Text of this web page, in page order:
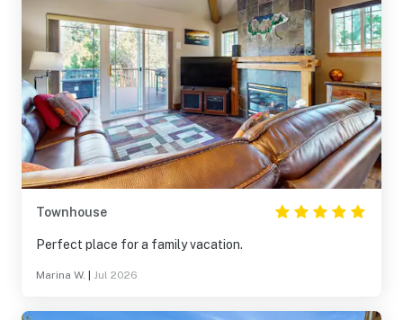
Townhouse
Perfect place for a family vacation.
Marina W. Jul 2026